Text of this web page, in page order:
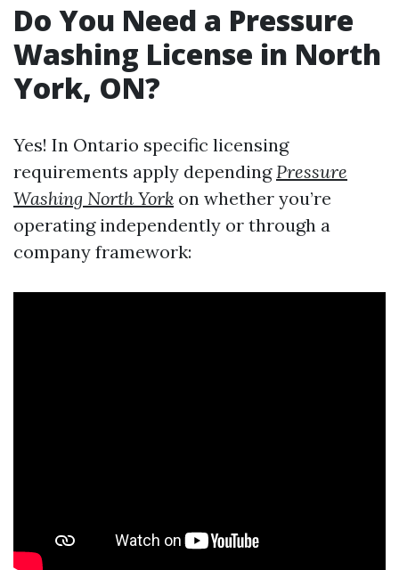
Do You Need a Pressure
Washing License in North
York, ON?
Yes! In Ontario specific licensing
requirements apply depending Pressure
Washing North York on whether you’re
operating independently or through a
company framework: